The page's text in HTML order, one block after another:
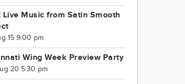
Live Music from Satin Smooth
15 9:00 pm
Wing Week Preview Party
20 5:30 pm